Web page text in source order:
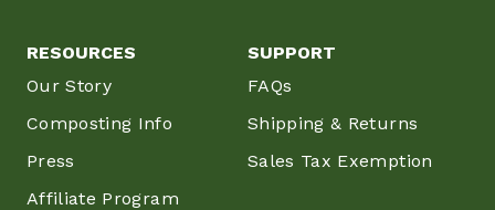
RESOURCES
Our Story
Composting Info
Press
Affiliate Program
SUPPORT
FAQs
Shipping & Returns
Sales Tax Exemption